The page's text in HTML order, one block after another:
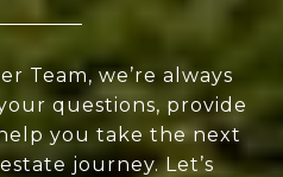
Team, we’re always
questions, provide
you take the next
journey. Let’s